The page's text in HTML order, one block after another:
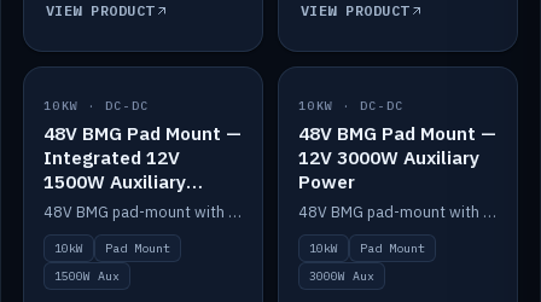
VIEW PRODUCT VIEW PRODUCT
IN STOCK
10KW · DC-DC
48V BMG Pad Mount —
Integrated 12V
1500W Auxiliary
Power
48V BMG pad-mount with an integrated Scotty AI 1500W for 12V auxiliary power, including cabling.
10kW
Pad Mount
1500W Aux
IN STOCK
10KW · DC-DC
48V BMG Pad Mount —
12V 3000W Auxiliary
Power
48V BMG pad-mount with a Scotty AI 3000W for 12V auxiliary power.
10kW
Pad Mount
3000W Aux